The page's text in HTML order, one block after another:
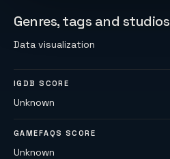
Genres, tags and studios
Data visualization
IGDB SCORE
Unknown
GAMEFAQS SCORE
Unknown